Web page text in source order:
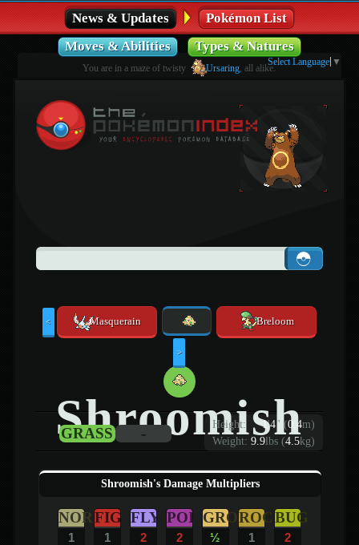
News & Updates
Pokémon List
Moves & Abilities
Types & Natures
You are in a maze of twisty Ursaring , all alike.
Select Language ▼
< Masquerain Breloom
>
Shroomish
Height: 1'4" (0.4m)
Weight: 9.9lbs (4.5kg)
GRASS -
Shroomish's Damage Multipliers
NOR
1
FIG
1
FLY
2
POI
2
GRO
½
ROC
1
BUG
2